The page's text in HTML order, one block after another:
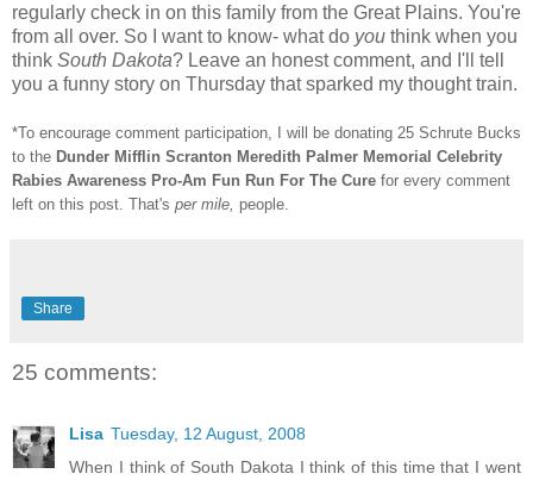
regularly check in on this family from the Great Plains. You're
from all over. So I want to know- what do you think when you
think South Dakota? Leave an honest comment, and I'll tell
you a funny story on Thursday that sparked my thought train.
*To encourage comment participation, I will be donating 25 Schrute Bucks
to the Dunder Mifflin Scranton Meredith Palmer Memorial Celebrity
Rabies Awareness Pro-Am Fun Run For The Cure for every comment
left on this post. That's per mile, people.
Share
25 comments:
Lisa Tuesday, 12 August, 2008
When I think of South Dakota I think of this time that I went